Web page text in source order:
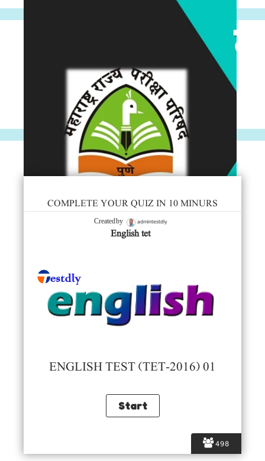
498
COMPLETE YOUR QUIZ IN 10 MINURS
Created by admintestdly
English tet
ENGLISH TEST (TET-2016) 01